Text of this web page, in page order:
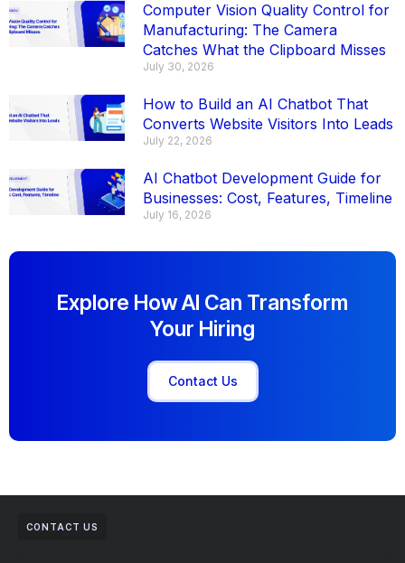
Computer Vision Quality Control for
Manufacturing: The Camera
Catches What the Clipboard Misses
July 30, 2026
How to Build an AI Chatbot That
Converts Website Visitors Into Leads
July 22, 2026
AI Chatbot Development Guide for
Businesses: Cost, Features, Timeline
July 16, 2026
Explore How AI Can Transform
Your Hiring
Contact Us
CONTACT US